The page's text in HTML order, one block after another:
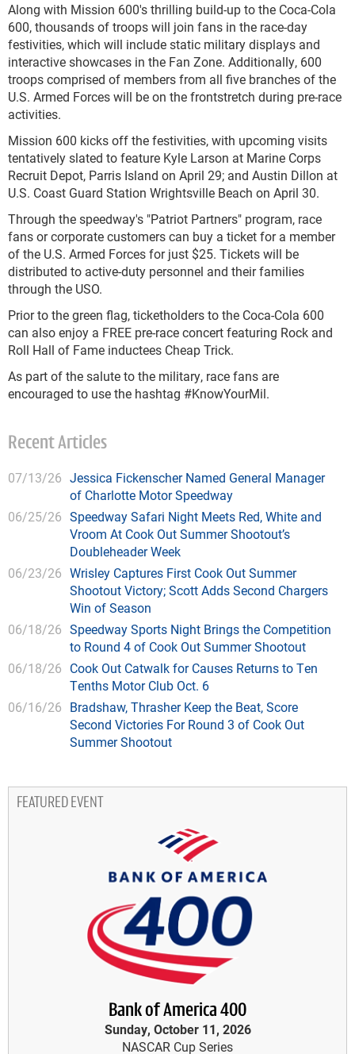
Along with Mission 600's thrilling build-up to the Coca-Cola
600, thousands of troops will join fans in the race-day
festivities, which will include static military displays and
interactive showcases in the Fan Zone. Additionally, 600
troops comprised of members from all five branches of the
U.S. Armed Forces will be on the frontstretch during pre-race
activities.
Mission 600 kicks off the festivities, with upcoming visits
tentatively slated to feature Kyle Larson at Marine Corps
Recruit Depot, Parris Island on April 29; and Austin Dillon at
U.S. Coast Guard Station Wrightsville Beach on April 30.
Through the speedway's "Patriot Partners" program, race
fans or corporate customers can buy a ticket for a member
of the U.S. Armed Forces for just $25. Tickets will be
distributed to active-duty personnel and their families
through the USO.
Prior to the green flag, ticketholders to the Coca-Cola 600
can also enjoy a FREE pre-race concert featuring Rock and
Roll Hall of Fame inductees Cheap Trick.
As part of the salute to the military, race fans are
encouraged to use the hashtag #KnowYourMil.
Recent Articles
07/13/26 Jessica Fickenscher Named General Manager
of Charlotte Motor Speedway
06/25/26 Speedway Safari Night Meets Red, White and
Vroom At Cook Out Summer Shootout’s
Doubleheader Week
06/23/26 Wrisley Captures First Cook Out Summer
Shootout Victory; Scott Adds Second Chargers
Win of Season
06/18/26 Speedway Sports Night Brings the Competition
to Round 4 of Cook Out Summer Shootout
06/18/26 Cook Out Catwalk for Causes Returns to Ten
Tenths Motor Club Oct. 6
06/16/26 Bradshaw, Thrasher Keep the Beat, Score
Second Victories For Round 3 of Cook Out
Summer Shootout
FEATURED EVENT
Bank of America 400
Sunday, October 11, 2026
NASCAR Cup Series